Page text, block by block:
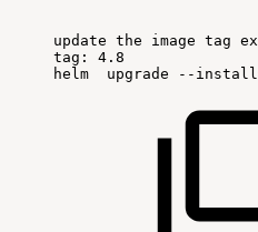
update the image tag
tag:
4.8
helm
upgrade --